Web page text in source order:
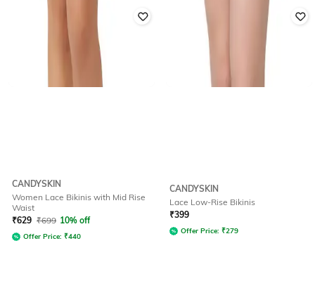
CANDYSKIN
Women Lace Bikinis with Mid Rise
Waist
₹629 ₹699 10% off
Offer Price: ₹440
CANDYSKIN
Lace Low-Rise Bikinis
₹399
Offer Price: ₹279